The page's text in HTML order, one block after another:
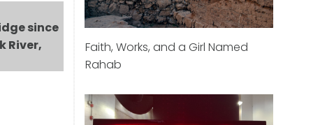
since
River,
Faith, Works, and a Girl Named
Rahab